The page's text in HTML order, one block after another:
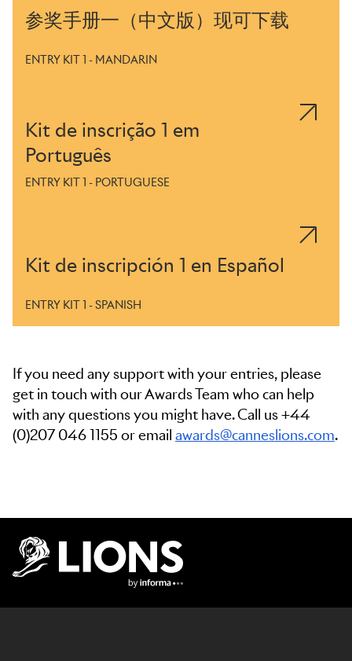
参奖手册一（中文版）现可下载
ENTRY KIT 1 - MANDARIN
Kit de inscrição 1 em
Português
ENTRY KIT 1 - PORTUGUESE
Kit de inscripción 1 en Español
ENTRY KIT 1 - SPANISH
If you need any support with your entries, please
get in touch with our Awards Team who can help
with any questions you might have. Call us +44
(0)207 046 1155 or email awards@canneslions.com.